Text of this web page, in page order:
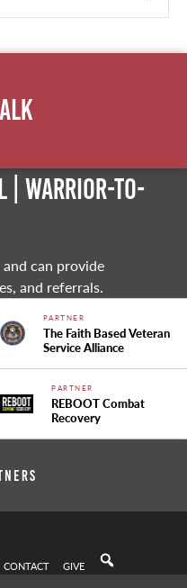
| Warrior-to-
can provide
and referrals.
PARTNER
The Faith Based Veteran
Service Alliance
PARTNER
REBOOT Combat
Recovery
CONTACT GIVE